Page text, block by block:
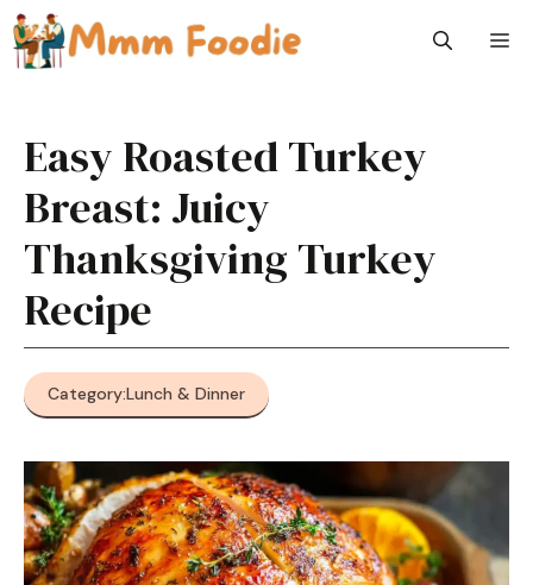
Skip
to
content
Easy Roasted Turkey
Breast: Juicy
Thanksgiving Turkey
Recipe
Category:Lunch & Dinner